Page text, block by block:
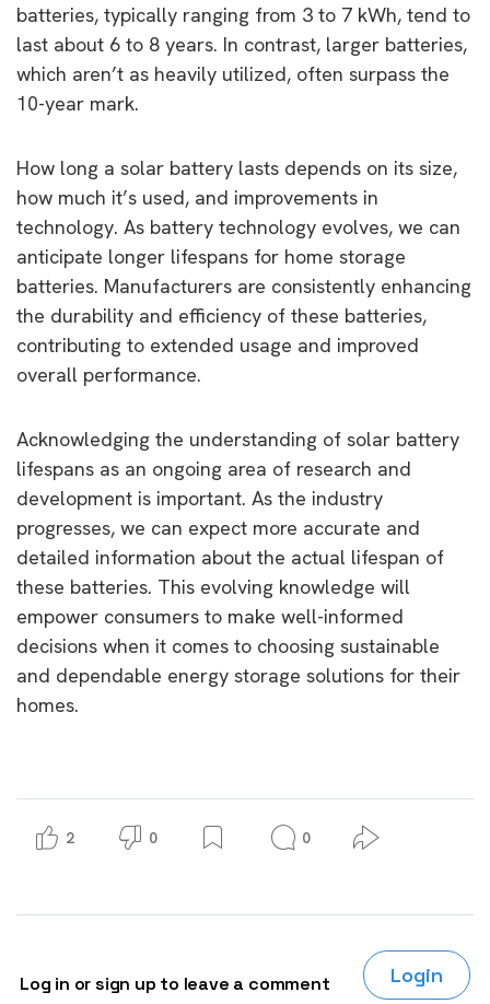
batteries, typically ranging from 3 to 7 kWh, tend to
last about 6 to 8 years. In contrast, larger batteries,
which aren’t as heavily utilized, often surpass the
10-year mark.
How long a solar battery lasts depends on its size,
how much it’s used, and improvements in
technology. As battery technology evolves, we can
anticipate longer lifespans for home storage
batteries. Manufacturers are consistently enhancing
the durability and efficiency of these batteries,
contributing to extended usage and improved
overall performance.
Acknowledging the understanding of solar battery
lifespans as an ongoing area of research and
development is important. As the industry
progresses, we can expect more accurate and
detailed information about the actual lifespan of
these batteries. This evolving knowledge will
empower consumers to make well-informed
decisions when it comes to choosing sustainable
and dependable energy storage solutions for their
homes.
2 0 0
Log in or sign up to leave a comment Login